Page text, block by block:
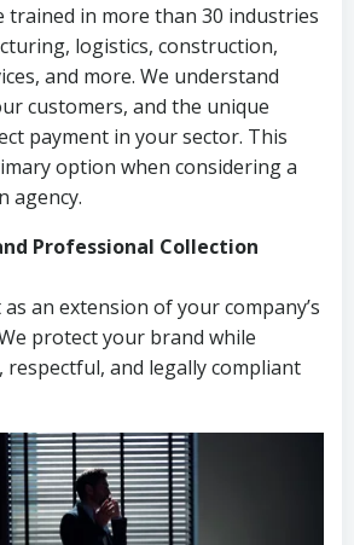
trained in more than 30 industries
logistics, construction,
and more. We understand
customers, and the unique
payment in your sector. This
option when considering a
agency.
Professional Collection
an extension of your company’s
protect your brand while
and legally compliant